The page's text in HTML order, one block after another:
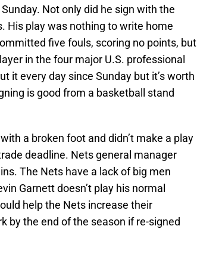
Not only did he sign with the
His play was nothing to write home
five fouls, scoring no points, but
in the four major U.S. professional
it every day since Sunday but it’s worth
is good from a basketball stand
a broken foot and didn’t make a play
deadline. Nets general manager
The Nets have a lack of big men
Garnett doesn’t play his normal
help the Nets increase their
by the end of the season if re-signed